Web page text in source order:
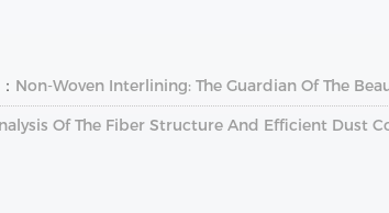
Non-Woven Interlining: The Guardian Of The
Of The Fiber Structure And Efficient Dust